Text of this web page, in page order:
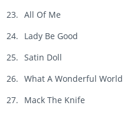
All Of Me
Lady Be Good
Satin Doll
What A Wonderful World
Mack The Knife